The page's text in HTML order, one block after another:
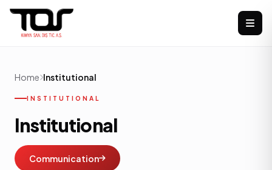
Home Institutional
INSTITUTIONAL
Institutional
Communication